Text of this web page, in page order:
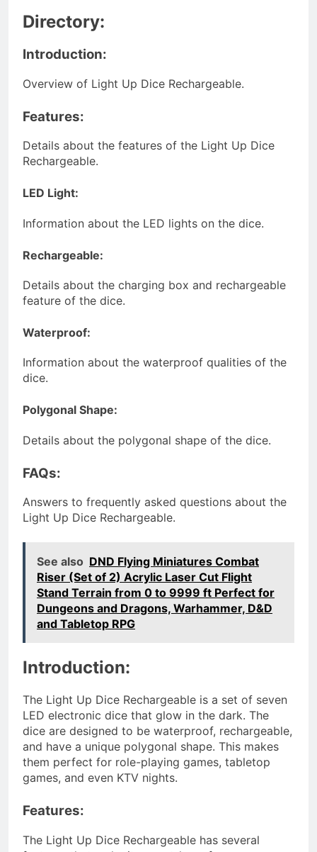
Directory:
Introduction:
Overview of Light Up Dice Rechargeable.
Features:
Details about the features of the Light Up Dice
Rechargeable.
LED Light:
Information about the LED lights on the dice.
Rechargeable:
Details about the charging box and rechargeable
feature of the dice.
Waterproof:
Information about the waterproof qualities of the
dice.
Polygonal Shape:
Details about the polygonal shape of the dice.
FAQs:
Answers to frequently asked questions about the
Light Up Dice Rechargeable.
See also DND Flying Miniatures Combat
Riser (Set of 2) Acrylic Laser Cut Flight
Stand Terrain from 0 to 9999 ft Perfect for
Dungeons and Dragons, Warhammer, D&D
and Tabletop RPG
Introduction:
The Light Up Dice Rechargeable is a set of seven
LED electronic dice that glow in the dark. The
dice are designed to be waterproof, rechargeable,
and have a unique polygonal shape. This makes
them perfect for role-playing games, tabletop
games, and even KTV nights.
Features:
The Light Up Dice Rechargeable has several